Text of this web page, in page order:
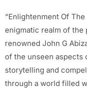
“Enlightenment Of
enigmatic realm of the
renowned John G
of the unseen aspects
storytelling and
through a world filled